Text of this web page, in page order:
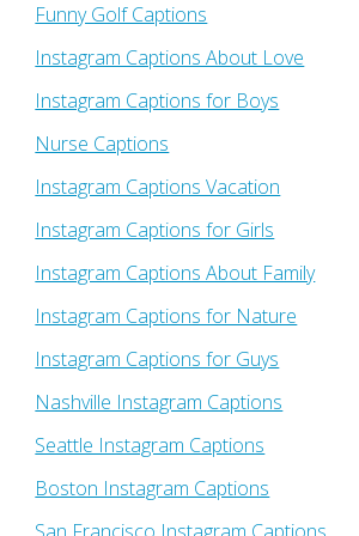
Funny Golf Captions
Instagram Captions About Love
Instagram Captions for Boys
Nurse Captions
Instagram Captions Vacation
Instagram Captions for Girls
Instagram Captions About Family
Instagram Captions for Nature
Instagram Captions for Guys
Nashville Instagram Captions
Seattle Instagram Captions
Boston Instagram Captions